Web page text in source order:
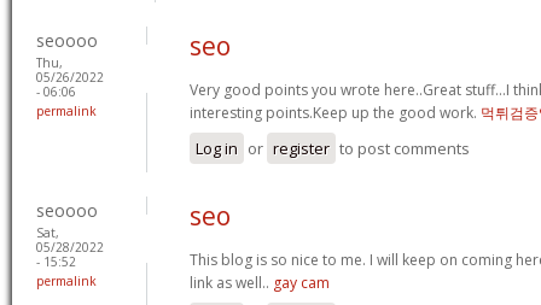
seoooo
Thu,
05/26/2022
- 06:06
permalink
seo
Very good points you wrote here..Great stuff...I
interesting points.Keep up the good work. 먹튀검
Log in or register to post comments
seoooo
Sat,
05/28/2022
- 15:52
permalink
seo
This blog is so nice to me. I will keep on coming
link as well.. gay cam